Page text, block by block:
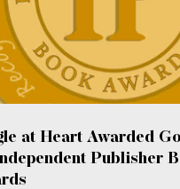
at Heart Awarded
Publisher